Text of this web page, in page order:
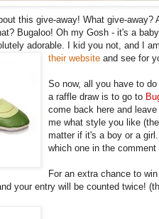
this give-away! What give-away?
Bugaloo! Oh my Gosh - it's a
adorable. I kid you not, and I
their website and see for
So now, all you have to
a raffle draw is to go to
come back here and
me what style you like
matter if it's a boy or a
which one in the comment
For an extra chance to
your entry will be counted twice!